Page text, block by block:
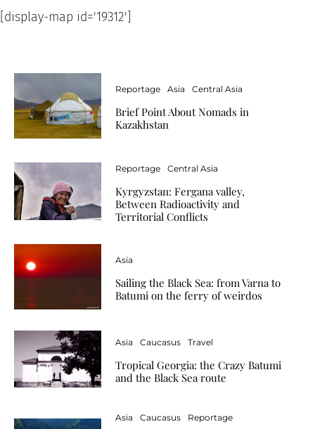
[display-map id='19312']
Reportage Asia Central Asia
Brief Point About Nomads in
Kazakhstan
Reportage Central Asia
Kyrgyzstan: Fergana valley,
Between Radioactivity and
Territorial Conflicts
Asia
Sailing the Black Sea: from Varna to
Batumi on the ferry of weirdos
Asia Caucasus Travel
Tropical Georgia: the Crazy Batumi
and the Black Sea route
Asia Caucasus Reportage